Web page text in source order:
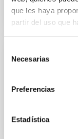
que les haya
partir del uso que
Necesarias
Preferencias
Estadística
El Sol: una
Closed